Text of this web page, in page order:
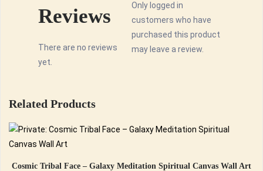
Reviews
There are no reviews
yet.
Only logged in
customers who have
purchased this product
may leave a review.
Related Products
Cosmic Tribal Face – Galaxy Meditation Spiritual Canvas Wall Art